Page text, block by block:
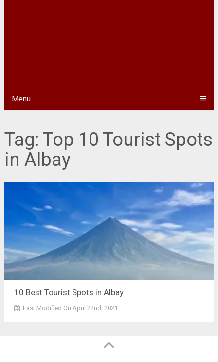
Menu
Tag: Top 10 Tourist Spots
in Albay
10 Best Tourist Spots in Albay
Last Modified On April 22nd, 2021